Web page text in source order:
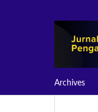
Archives